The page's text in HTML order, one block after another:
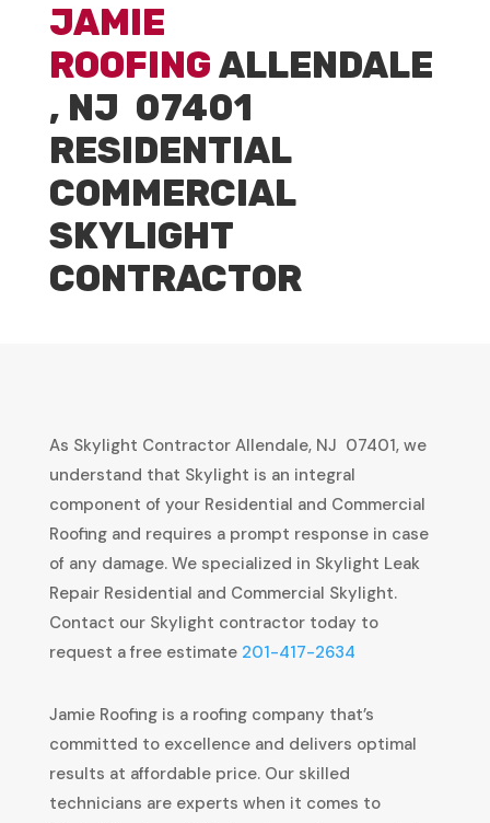
JAMIE
ROOFING ALLENDALE
, NJ 07401
RESIDENTIAL
COMMERCIAL
SKYLIGHT
CONTRACTOR
As Skylight Contractor Allendale, NJ 07401, we
understand that Skylight is an integral
component of your Residential and Commercial
Roofing and requires a prompt response in case
of any damage. We specialized in Skylight Leak
Repair Residential and Commercial Skylight.
Contact our Skylight contractor today to
request a free estimate 201-417-2634
Jamie Roofing is a roofing company that’s
committed to excellence and delivers optimal
results at affordable price. Our skilled
technicians are experts when it comes to